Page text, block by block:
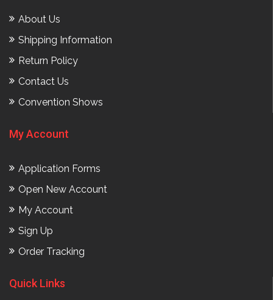
About Us
Shipping Information
Return Policy
Contact Us
Convention Shows
My Account
Application Forms
Open New Account
My Account
Sign Up
Order Tracking
Quick Links